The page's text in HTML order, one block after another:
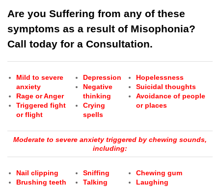
Are you Suffering from any of these
symptoms as a result of Misophonia?
Call today for a Consultation.
Mild to severe
anxiety
Rage or Anger
Triggered fight
or flight
Depression
Negative
thinking
Crying
spells
Hopelessness
Suicidal thoughts
Avoidance of people
or places
Moderate to severe anxiety triggered by chewing sounds,
including:
Nail clipping
Brushing teeth
Sniffing
Talking
Chewing gum
Laughing